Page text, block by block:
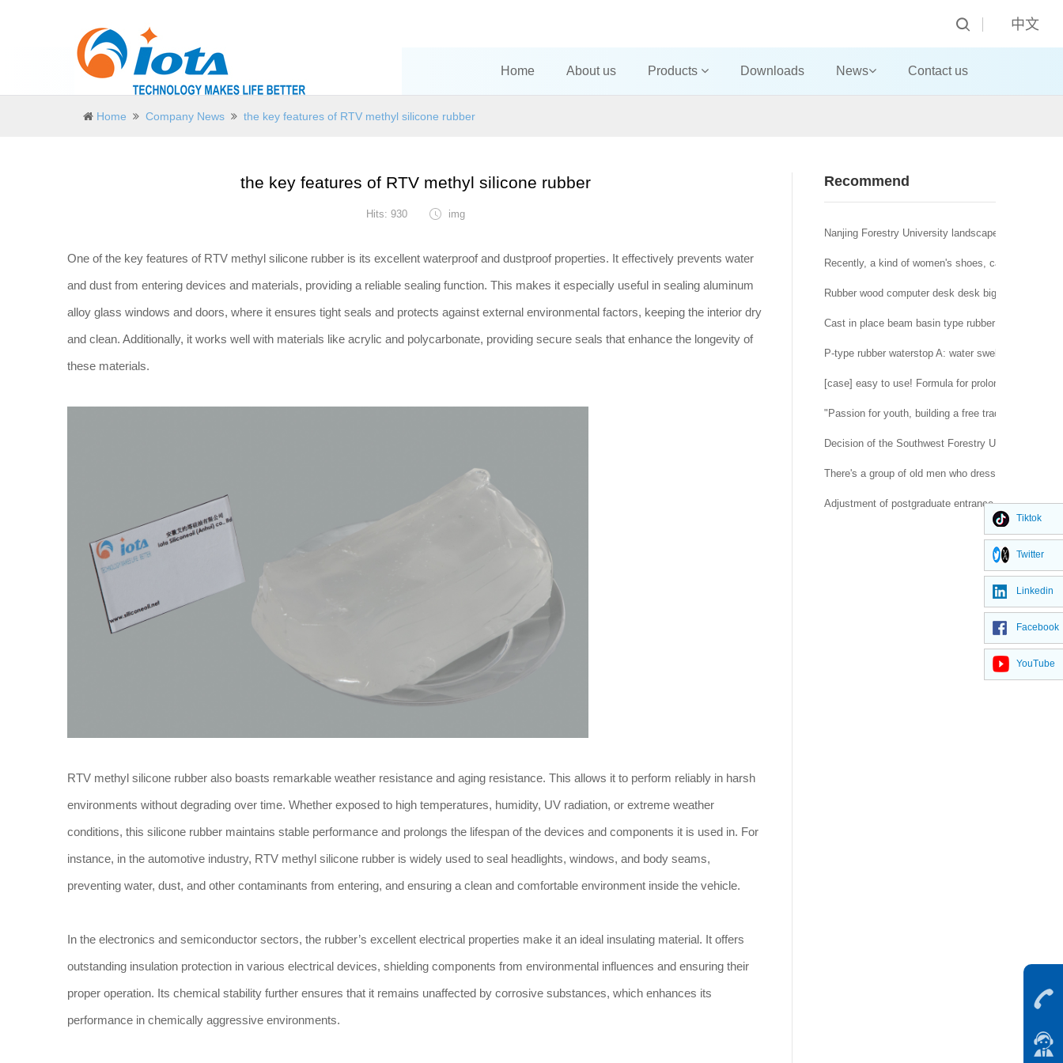
中文
Home About us Products Downloads News Contact us
Home Company News the key features of RTV methyl silicone rubber
the key features of RTV methyl silicone rubber
Hits: 930 img
One of the key features of RTV methyl silicone rubber is its excellent waterproof and dustproof properties. It effectively prevents water
and dust from entering devices and materials, providing a reliable sealing function. This makes it especially useful in sealing aluminum
alloy glass windows and doors, where it ensures tight seals and protects against external environmental factors, keeping the interior dry
and clean. Additionally, it works well with materials like acrylic and polycarbonate, providing secure seals that enhance the longevity of
these materials.
RTV methyl silicone rubber also boasts remarkable weather resistance and aging resistance. This allows it to perform reliably in harsh
environments without degrading over time. Whether exposed to high temperatures, humidity, UV radiation, or extreme weather
conditions, this silicone rubber maintains stable performance and prolongs the lifespan of the devices and components it is used in. For
instance, in the automotive industry, RTV methyl silicone rubber is widely used to seal headlights, windows, and body seams,
preventing water, dust, and other contaminants from entering, and ensuring a clean and comfortable environment inside the vehicle.
In the electronics and semiconductor sectors, the rubber’s excellent electrical properties make it an ideal insulating material. It offers
outstanding insulation protection in various electrical devices, shielding components from environmental influences and ensuring their
proper operation. Its chemical stability further ensures that it remains unaffected by corrosive substances, which enhances its
performance in chemically aggressive environments.
Recommend
Nanjing Forestry University landscape architecture
Recently, a kind of women's shoes, called
Rubber wood computer desk desk big class desk!
Cast in place beam basin type rubber bearing a
P-type rubber waterstop A: water swelling rubber
[case] easy to use! Formula for prolonging life of
"Passion for youth, building a free trade port" --
Decision of the Southwest Forestry University
There's a group of old men who dress up as rubber
Adjustment of postgraduate entrance examination
Tiktok
Twitter
Linkedin
Facebook
YouTube